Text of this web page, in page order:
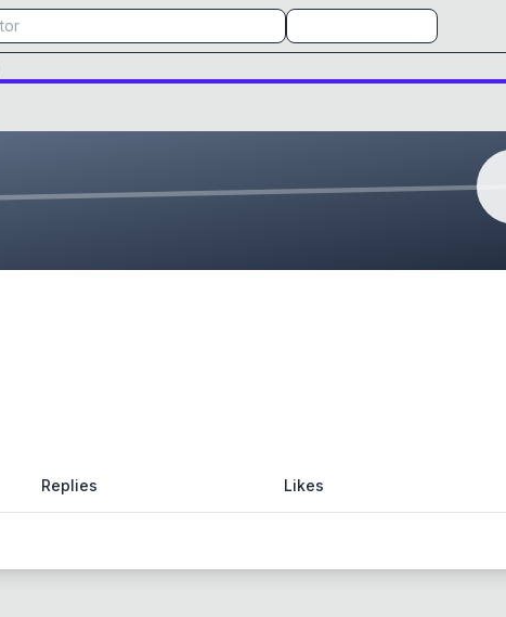
Replies Likes